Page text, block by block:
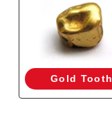
Gold Tooth